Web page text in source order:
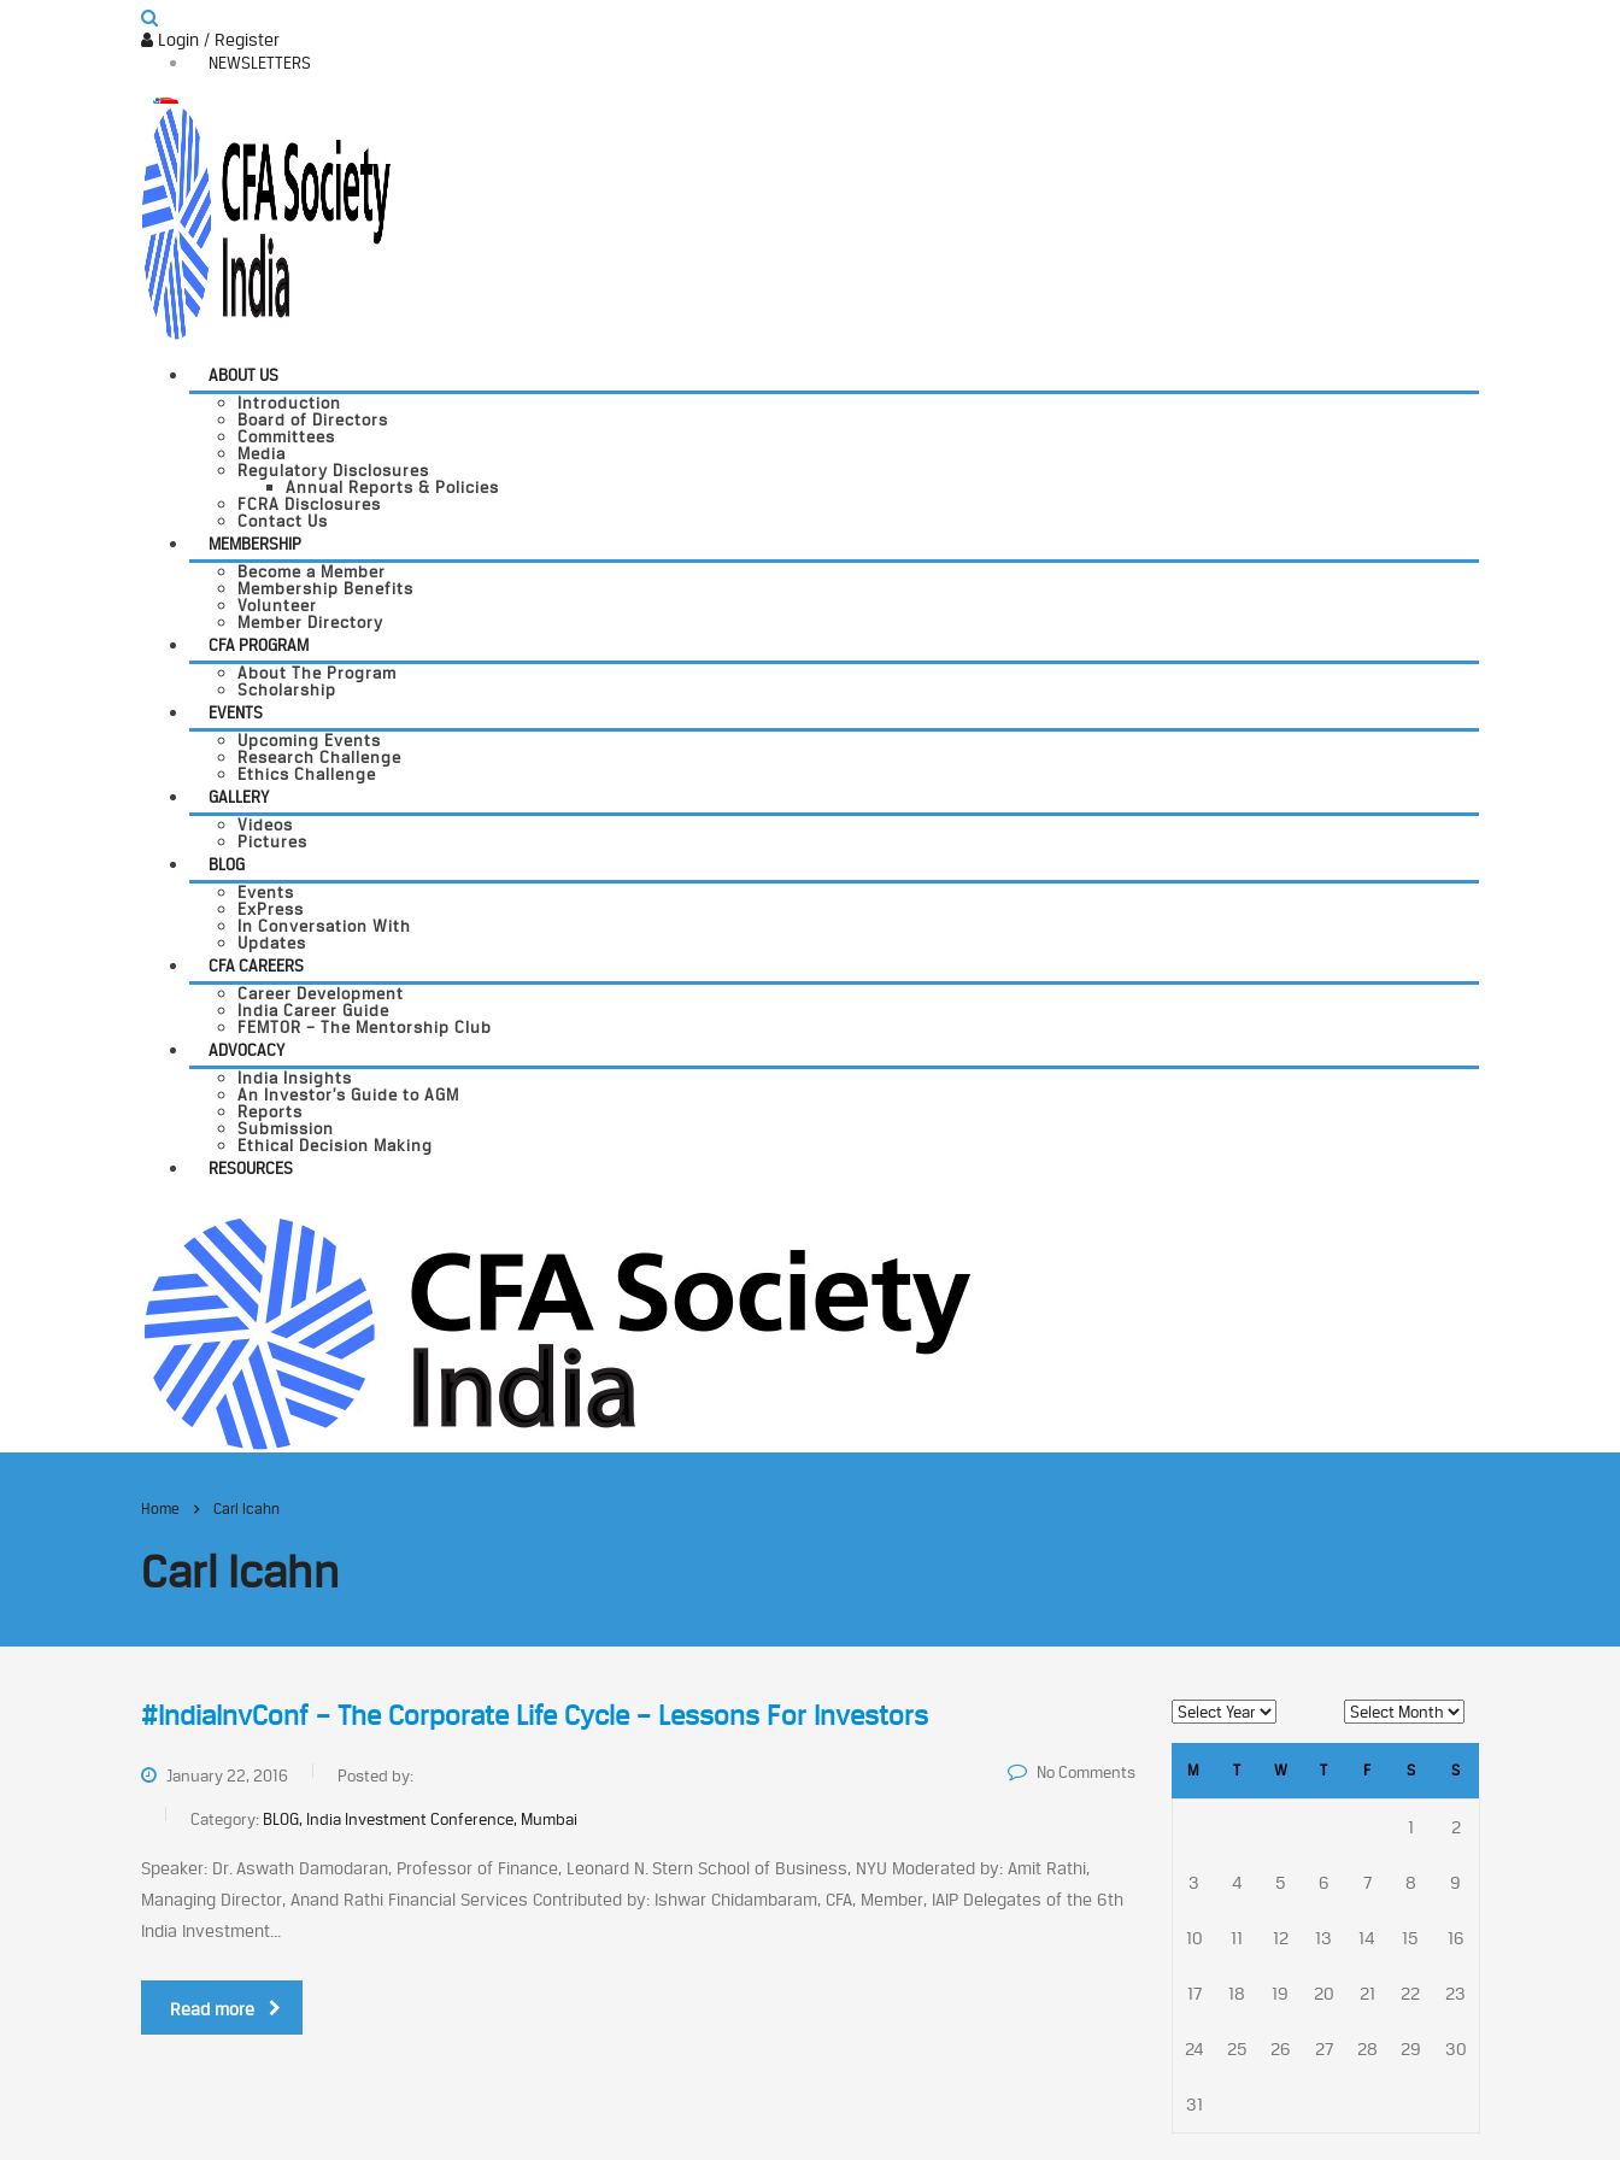
Login / Register
NEWSLETTERS
ABOUT US
Introduction
Board of Directors
Committees
Media
Regulatory Disclosures
Annual Reports & Policies
FCRA Disclosures
Contact Us
MEMBERSHIP
Become a Member
Membership Benefits
Volunteer
Member Directory
CFA PROGRAM
About The Program
Scholarship
EVENTS
Upcoming Events
Research Challenge
Ethics Challenge
GALLERY
Videos
Pictures
BLOG
Events
ExPress
In Conversation With
Updates
CFA CAREERS
Career Development
India Career Guide
FEMTOR – The Mentorship Club
ADVOCACY
India Insights
An Investor’s Guide to AGM
Reports
Submission
Ethical Decision Making
RESOURCES
Home Carl Icahn
Carl Icahn
#IndiaInvConf – The Corporate Life Cycle – Lessons For Investors
January 22, 2016 Posted by:
Category: BLOG, India Investment Conference, Mumbai
No Comments
Speaker: Dr. Aswath Damodaran, Professor of Finance, Leonard N. Stern School of Business, NYU Moderated by: Amit Rathi,
Managing Director, Anand Rathi Financial Services Contributed by: Ishwar Chidambaram, CFA, Member, IAIP Delegates of the 6th
India Investment...
Read more
M T W T F S S
1 2
3 4 5 6 7 8 9
10 11 12 13 14 15 16
17 18 19 20 21 22 23
24 25 26 27 28 29 30
31